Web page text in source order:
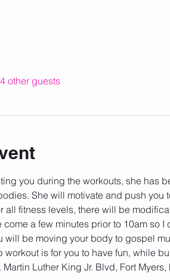
other guests
you during the workouts, she has
She will motivate and push
all fitness levels, there will be
a few minutes prior to 10am so
will be moving your body to gospel
is for you to have fun, while
Luther King Jr. Blvd, Fort